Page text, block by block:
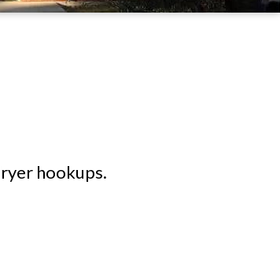
hookups.